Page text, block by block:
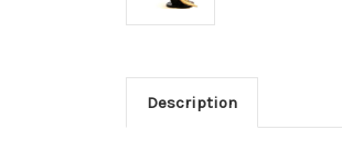
Description